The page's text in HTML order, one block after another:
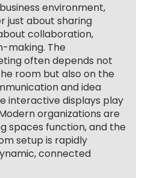
environment,
just about sharing
collaboration,
making. The
often depends not
room but also on the
and idea
interactive displays play
organizations are
spaces function, and the
setup is rapidly
connected